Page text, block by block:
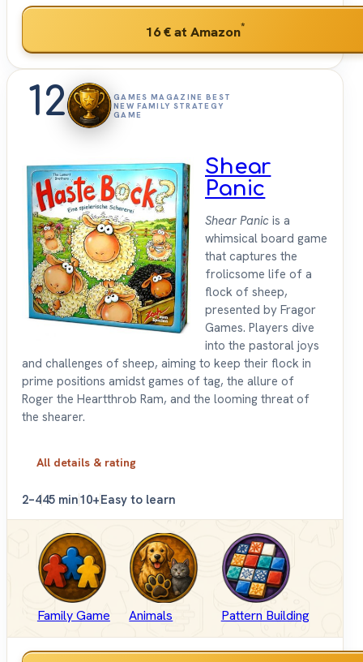
16 €at Amazon*
12
GAMES MAGAZINE BEST
NEW FAMILY STRATEGY
GAME
Shear
Panic
Shear Panic is a
whimsical board game
that captures the
frolicsome life of a
flock of sheep,
presented by Fragor
Games. Players dive
into the pastoral joys
and challenges of sheep, aiming to keep their flock in
prime positions amidst games of tag, the allure of
Roger the Heartthrob Ram, and the looming threat of
the shearer.
All details & rating
2–445 min10+Easy to learn
Family Game Animals Pattern Building